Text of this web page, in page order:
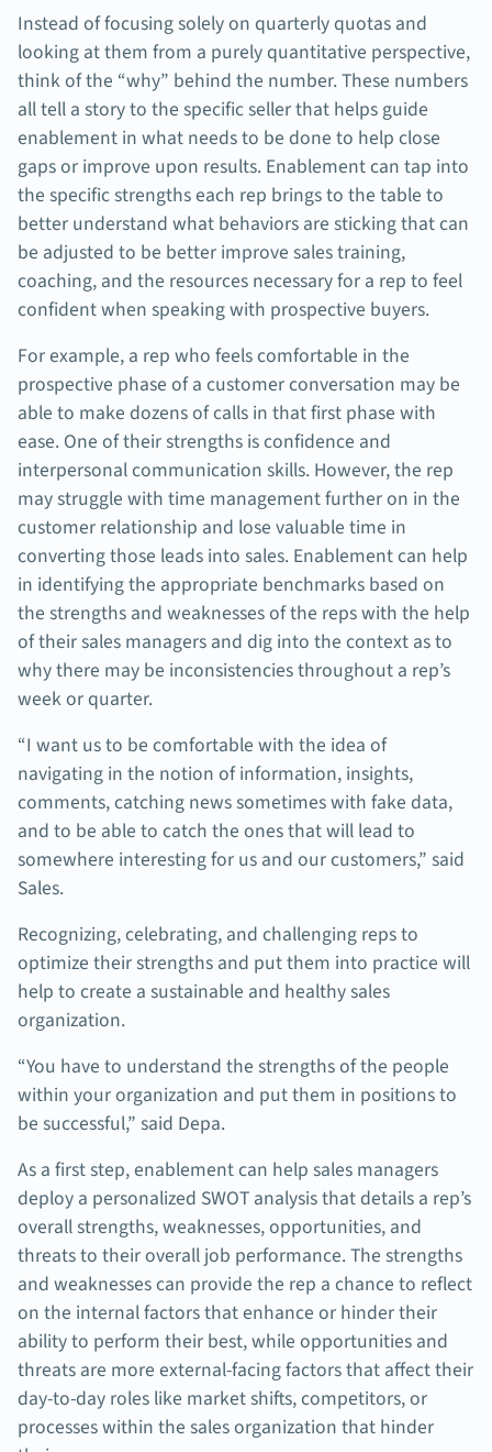
Instead of focusing solely on quarterly quotas and
looking at them from a purely quantitative perspective,
think of the “why” behind the number. These numbers
all tell a story to the specific seller that helps guide
enablement in what needs to be done to help close
gaps or improve upon results. Enablement can tap into
the specific strengths each rep brings to the table to
better understand what behaviors are sticking that can
be adjusted to be better improve sales training,
coaching, and the resources necessary for a rep to feel
confident when speaking with prospective buyers.
For example, a rep who feels comfortable in the
prospective phase of a customer conversation may be
able to make dozens of calls in that first phase with
ease. One of their strengths is confidence and
interpersonal communication skills. However, the rep
may struggle with time management further on in the
customer relationship and lose valuable time in
converting those leads into sales. Enablement can help
in identifying the appropriate benchmarks based on
the strengths and weaknesses of the reps with the help
of their sales managers and dig into the context as to
why there may be inconsistencies throughout a rep’s
week or quarter.
“I want us to be comfortable with the idea of
navigating in the notion of information, insights,
comments, catching news sometimes with fake data,
and to be able to catch the ones that will lead to
somewhere interesting for us and our customers,” said
Sales.
Recognizing, celebrating, and challenging reps to
optimize their strengths and put them into practice will
help to create a sustainable and healthy sales
organization.
“You have to understand the strengths of the people
within your organization and put them in positions to
be successful,” said Depa.
As a first step, enablement can help sales managers
deploy a personalized SWOT analysis that details a rep’s
overall strengths, weaknesses, opportunities, and
threats to their overall job performance. The strengths
and weaknesses can provide the rep a chance to reflect
on the internal factors that enhance or hinder their
ability to perform their best, while opportunities and
threats are more external-facing factors that affect their
day-to-day roles like market shifts, competitors, or
processes within the sales organization that hinder